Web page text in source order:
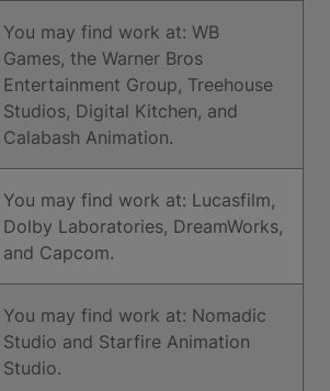
You may find work at: WB
Games, the Warner Bros
Entertainment Group, Treehouse
Studios, Digital Kitchen, and
Calabash Animation.
You may find work at: Lucasfilm,
Dolby Laboratories, DreamWorks,
and Capcom.
You may find work at: Nomadic
Studio and Starfire Animation
Studio.